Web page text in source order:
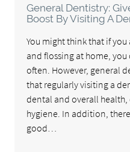
General Dentistry:
Boost By Visiting A
You might think that if
and flossing at home,
often. However, general
that regularly visiting a
dental and overall
hygiene. In addition,
good…